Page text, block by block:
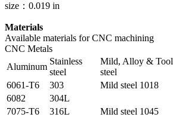
size：0.019 in
Materials
Available materials for CNC machining
CNC Metals
Aluminum
Stainless
steel
Mild, Alloy & Tool
steel
6061-T6
303 Mild steel 1018
6082
304L
7075-T6
316L Mild steel 1045